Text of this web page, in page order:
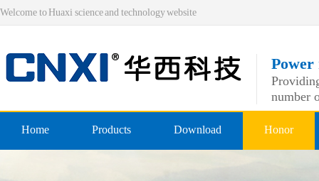
Welcome to Huaxi science and technology website
Power
number
Home Products Download Honor